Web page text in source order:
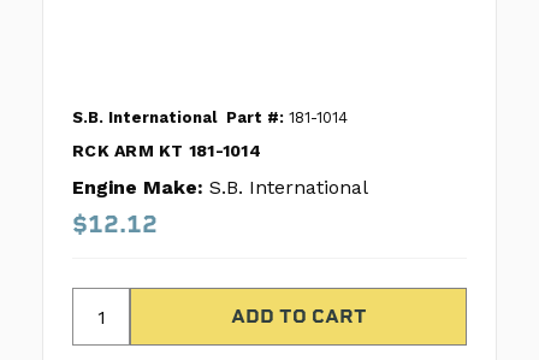
S.B. International Part #: 181-1014
RCK ARM KT 181-1014
Engine Make: S.B. International
$12.12